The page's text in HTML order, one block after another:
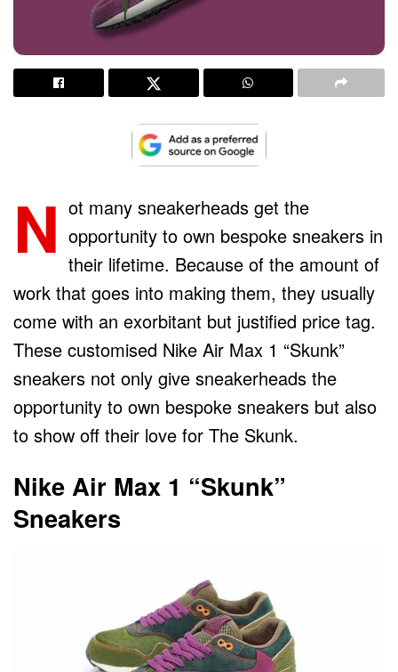
N ot many sneakerheads get the
opportunity to own bespoke sneakers in
their lifetime. Because of the amount of
work that goes into making them, they usually
come with an exorbitant but justified price tag.
These customised Nike Air Max 1 “Skunk”
sneakers not only give sneakerheads the
opportunity to own bespoke sneakers but also
to show off their love for The Skunk.
Nike Air Max 1 “Skunk”
Sneakers